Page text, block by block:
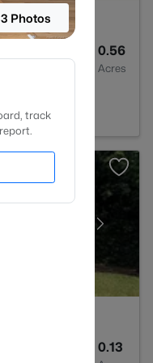
0.56
Acres
0.13
Photos
track